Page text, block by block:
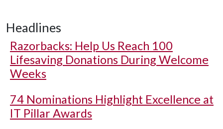
Headlines
Razorbacks: Help Us Reach 100
Lifesaving Donations During Welcome
Weeks
74 Nominations Highlight Excellence at
IT Pillar Awards